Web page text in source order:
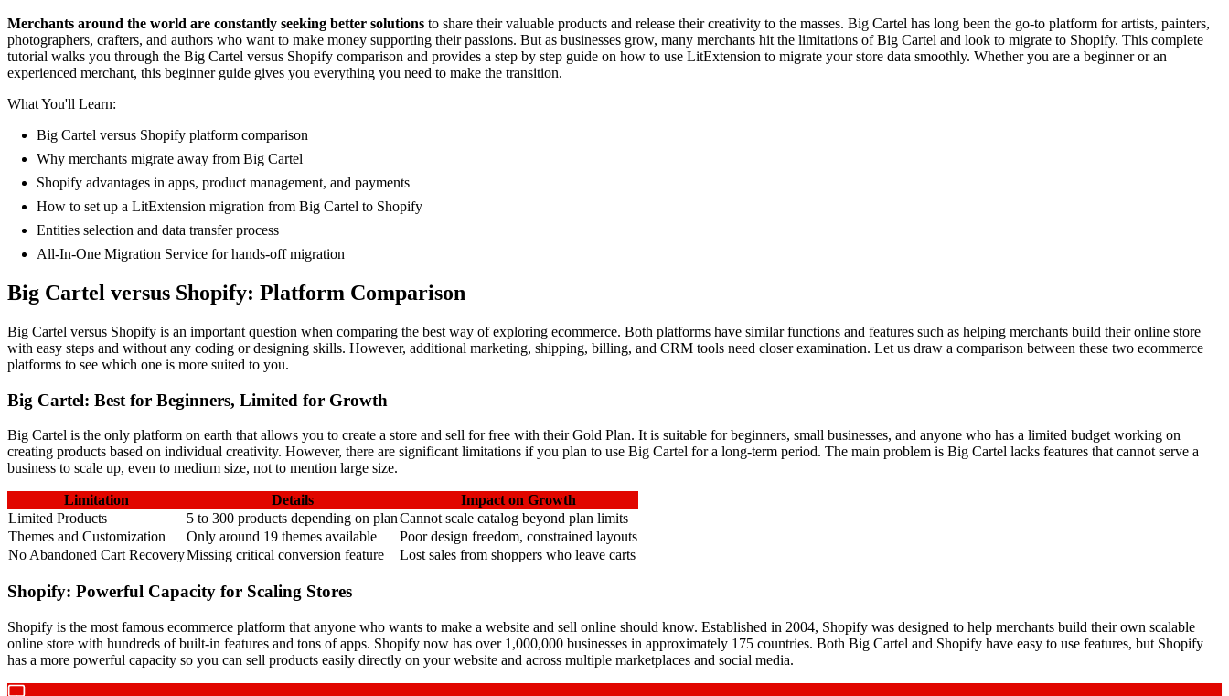
Merchants around the world are constantly seeking better solutions to share their valuable products and release their creativity to the masses. Big Cartel has long been the go-to platform for artists, painters,
photographers, crafters, and authors who want to make money supporting their passions. But as businesses grow, many merchants hit the limitations of Big Cartel and look to migrate to Shopify. This complete
tutorial walks you through the Big Cartel versus Shopify comparison and provides a step by step guide on how to use LitExtension to migrate your store data smoothly. Whether you are a beginner or an
experienced merchant, this beginner guide gives you everything you need to make the transition.
What You'll Learn:
Big Cartel versus Shopify platform comparison
Why merchants migrate away from Big Cartel
Shopify advantages in apps, product management, and payments
How to set up a LitExtension migration from Big Cartel to Shopify
Entities selection and data transfer process
All-In-One Migration Service for hands-off migration
Big Cartel versus Shopify: Platform Comparison
Big Cartel versus Shopify is an important question when comparing the best way of exploring ecommerce. Both platforms have similar functions and features such as helping merchants build their online store
with easy steps and without any coding or designing skills. However, additional marketing, shipping, billing, and CRM tools need closer examination. Let us draw a comparison between these two ecommerce
platforms to see which one is more suited to you.
Big Cartel: Best for Beginners, Limited for Growth
Big Cartel is the only platform on earth that allows you to create a store and sell for free with their Gold Plan. It is suitable for beginners, small businesses, and anyone who has a limited budget working on
creating products based on individual creativity. However, there are significant limitations if you plan to use Big Cartel for a long-term period. The main problem is Big Cartel lacks features that cannot serve a
business to scale up, even to medium size, not to mention large size.
Limitation Details
Impact on Growth
Limited Products
5 to 300 products depending on planCannot scale catalog beyond plan limits
Themes and Customization
Only around 19 themes available
Poor design freedom, constrained layouts
No Abandoned Cart RecoveryMissing critical conversion feature Lost sales from shoppers who leave carts
Shopify: Powerful Capacity for Scaling Stores
Shopify is the most famous ecommerce platform that anyone who wants to make a website and sell online should know. Established in 2004, Shopify was designed to help merchants build their own scalable
online store with hundreds of built-in features and tons of apps. Shopify now has over 1,000,000 businesses in approximately 175 countries. Both Big Cartel and Shopify have easy to use features, but Shopify
has a more powerful capacity so you can sell products easily directly on your website and across multiple marketplaces and social media.